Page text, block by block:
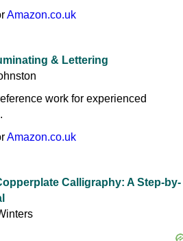
Amazon.co.uk
& Lettering
work for experienced
Amazon.co.uk
Calligraphy: A Step-by-